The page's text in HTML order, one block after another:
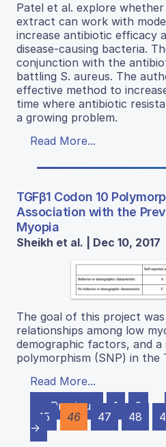
Patel et al. explore
extract can work with
increase antibiotic efficacy
disease-causing bacteria.
conjunction with the
battling S. aureus. The
effective method to
time where antibiotic
a growing problem.
Read More...
TGFβ1 Codon 10
Association with the
Myopia
Sheikh et al. | Dec 10, 2017
The goal of this project
relationships among low
demographic factors, and a
polymorphism (SNP) in the
Read More...
← Previous
1 2 …
45
46 47 48
→